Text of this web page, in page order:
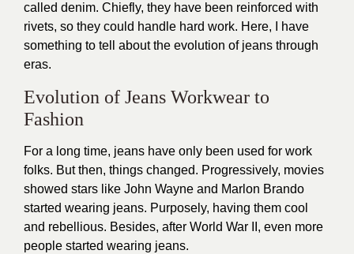
called denim. Chiefly, they have been reinforced with
rivets, so they could handle hard work. Here, I have
something to tell about the evolution of jeans through
eras.
Evolution of Jeans Workwear to
Fashion
For a long time, jeans have only been used for work
folks. But then, things changed. Progressively, movies
showed stars like John Wayne and Marlon Brando
started wearing jeans. Purposely, having them cool
and rebellious. Besides, after World War II, even more
people started wearing jeans.